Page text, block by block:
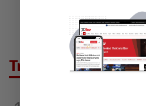
Trending in Sport